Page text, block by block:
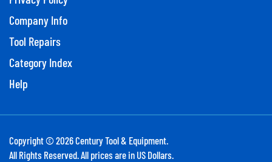
Company Info
Tool Repairs
Category Index
Help
Copyright © 2026Century Tool & Equipment.
All Rights Reserved. All prices are in US Dollars.